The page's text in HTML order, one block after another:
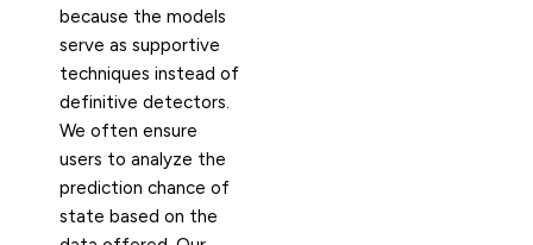
because the models
serve as supportive
techniques instead of
definitive detectors.
We often ensure
users to analyze the
prediction chance of
state based on the